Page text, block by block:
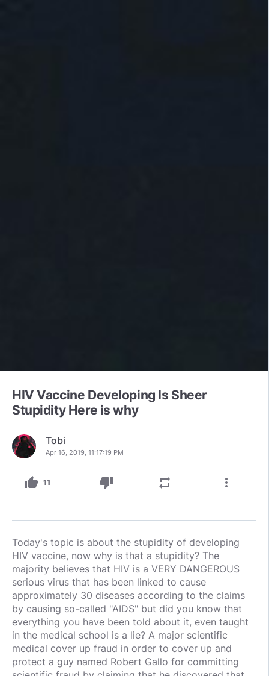
HIV Vaccine Developing Is Sheer
Stupidity Here is why
Tobi
Apr 16, 2019, 11:17:19 PM
thumb_up 11 thumb_down repeat more_vert
Today's topic is about the stupidity of developing
HIV vaccine, now why is that a stupidity? The
majority believes that HIV is a VERY DANGEROUS
serious virus that has been linked to cause
approximately 30 diseases according to the claims
by causing so-called "AIDS" but did you know that
everything you have been told about it, even taught
in the medical school is a lie? A major scientific
medical cover up fraud in order to cover up and
protect a guy named Robert Gallo for committing